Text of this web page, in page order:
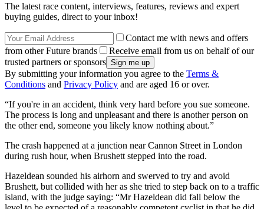
The latest race content, interviews, features, reviews and expert
buying guides, direct to your inbox!
Contact me with news and offers
from other Future brands
Receive email from us on behalf of our
trusted partners or sponsors
By submitting your information you agree to the Terms &
Conditions and Privacy Policy and are aged 16 or over.
“If you're in an accident, think very hard before you sue someone.
The process is long and unpleasant and there is another person on
the other end, someone you likely know nothing about.”
The crash happened at a junction near Cannon Street in London
during rush hour, when Brushett stepped into the road.
Hazeldean sounded his airhorn and swerved to try and avoid
Brushett, but collided with her as she tried to step back on to a traffic
island, with the judge saying: “Mr Hazeldean did fall below the